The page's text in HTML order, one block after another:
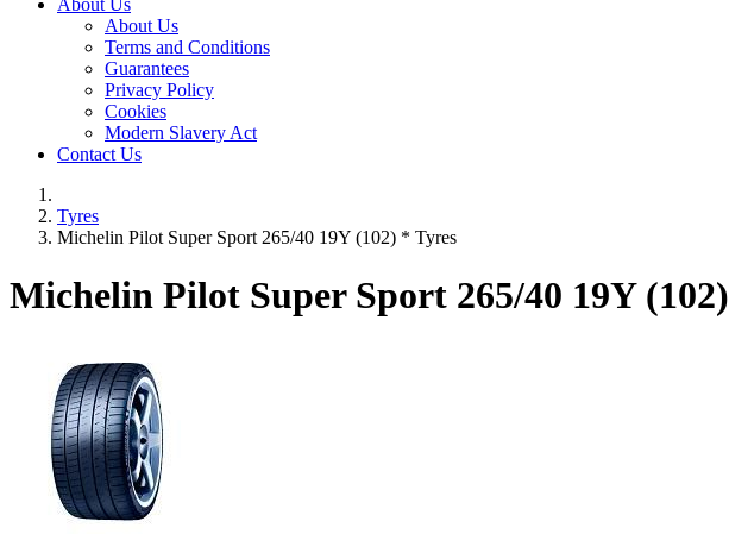
About Us
About Us
Terms and Conditions
Guarantees
Privacy Policy
Cookies
Modern Slavery Act
Contact Us
Tyres
Michelin Pilot Super Sport 265/40 19Y (102) * Tyres
Michelin Pilot Super Sport 265/40 19Y (102)